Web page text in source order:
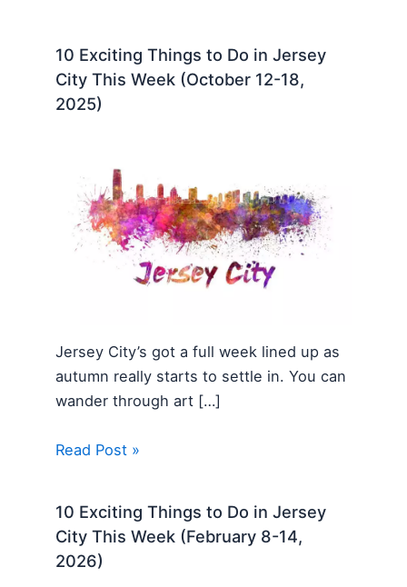
10 Exciting Things to Do in Jersey
City This Week (October 12-18,
2025)
Jersey City’s got a full week lined up as
autumn really starts to settle in. You can
wander through art […]
Read Post »
10 Exciting Things to Do in Jersey
City This Week (February 8-14,
2026)